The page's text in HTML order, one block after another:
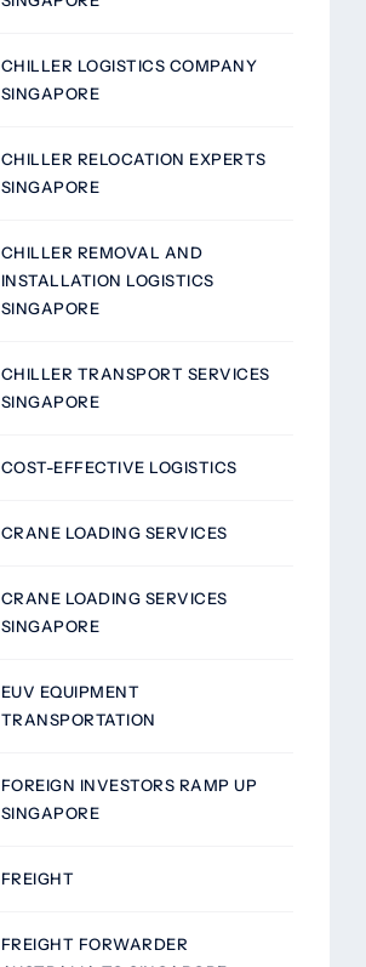
CHILLER LOGISTICS COMPANY
SINGAPORE
CHILLER RELOCATION EXPERTS
SINGAPORE
CHILLER REMOVAL AND
INSTALLATION LOGISTICS
SINGAPORE
CHILLER TRANSPORT SERVICES
SINGAPORE
COST-EFFECTIVE LOGISTICS
CRANE LOADING SERVICES
CRANE LOADING SERVICES
SINGAPORE
EUV EQUIPMENT
TRANSPORTATION
FOREIGN INVESTORS RAMP UP
SINGAPORE
FREIGHT
FREIGHT FORWARDER